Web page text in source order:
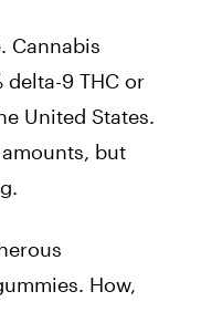
Cannabis
9 THC or
United States.
but
How,